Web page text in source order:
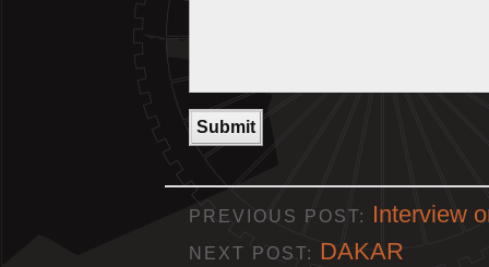
PREVIOUS POST: Interview
NEXT POST: DAKAR